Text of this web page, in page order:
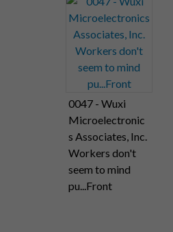
0047 - Wuxi
Microelectronic
s Associates, Inc.
Workers don't
seem to mind
pu...Front